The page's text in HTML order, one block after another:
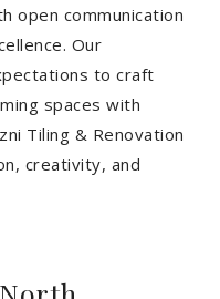
open communication
Our
to craft
spaces with
Tiling & Renovation
creativity, and